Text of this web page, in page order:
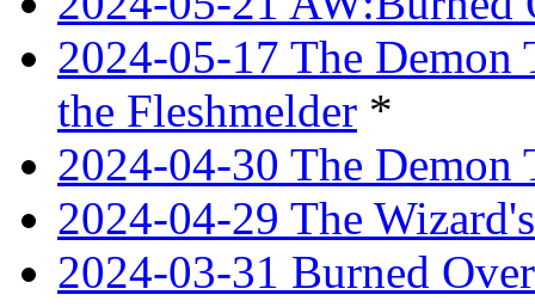
2024-05-17 The Demon
the Fleshmelder *
2024-04-30 The Demon
2024-04-29 The
2024-03-31 Burned